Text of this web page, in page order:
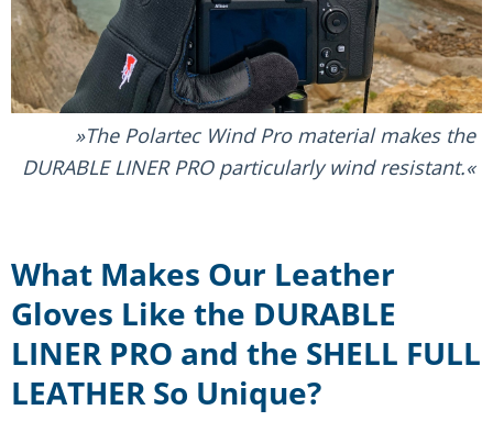
The Polartec Wind Pro material makes the
DURABLE LINER PRO particularly wind resistant.
What Makes Our Leather
Gloves Like the DURABLE
LINER PRO and the SHELL FULL
LEATHER So Unique?